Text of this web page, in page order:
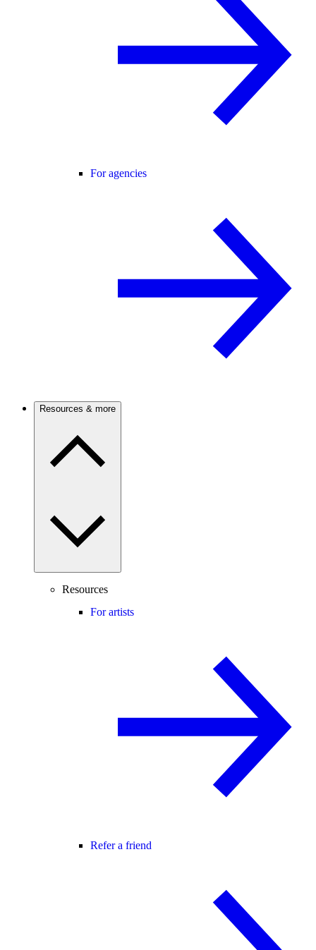
For agencies
Resources & more
Resources
For artists
Refer a friend